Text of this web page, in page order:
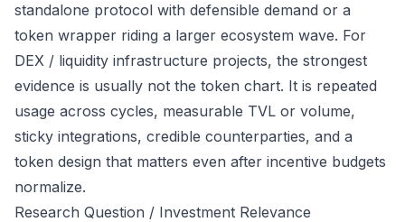
standalone protocol with defensible demand or a
token wrapper riding a larger ecosystem wave. For
DEX / liquidity infrastructure projects, the strongest
evidence is usually not the token chart. It is repeated
usage across cycles, measurable TVL or volume,
sticky integrations, credible counterparties, and a
token design that matters even after incentive budgets
normalize.
Research Question / Investment Relevance